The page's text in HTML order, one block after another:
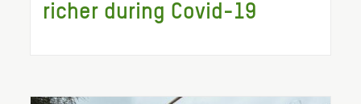
richer during Covid-19